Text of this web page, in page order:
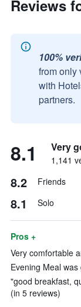
Reviews
100%
from only
with
partners.
8.1 Very
1,141
8.2 Friends
8.1 Solo
Pros +
Very comfortable
Evening Meal
"good breakfast,
(in 5 reviews)